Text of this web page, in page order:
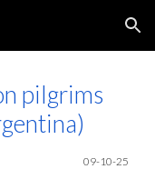
Skip to navigation
pilgrims
09-10-25